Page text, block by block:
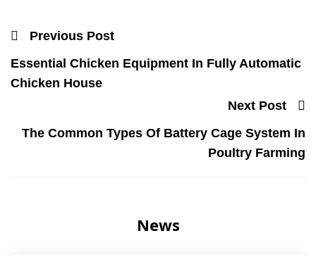
Previous Post
Essential Chicken Equipment In Fully Automatic
Chicken House
Next Post
The Common Types Of Battery Cage System In
Poultry Farming
News